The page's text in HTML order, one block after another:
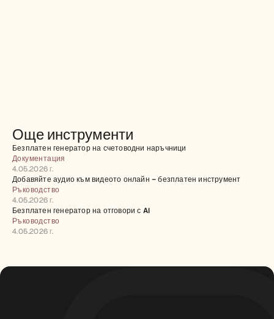
Още инструменти
Безплатен генератор на счетоводни наръчници
Документация
4.05.2026 г.
Добавяйте аудио към видеото онлайн – безплатен инструмент
Ръководство
4.05.2026 г.
Безплатен генератор на отговори с AI
Ръководство
4.05.2026 г.